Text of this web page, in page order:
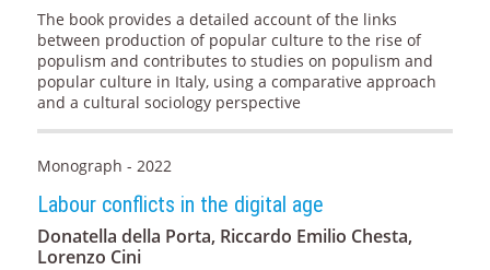
The book provides a detailed account of the links
between production of popular culture to the rise of
populism and contributes to studies on populism and
popular culture in Italy, using a comparative approach
and a cultural sociology perspective
Monograph - 2022
Labour conflicts in the digital age
Donatella della Porta, Riccardo Emilio Chesta,
Lorenzo Cini